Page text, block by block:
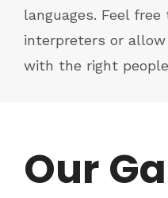
languages. Feel
interpreters or
with the right
Our